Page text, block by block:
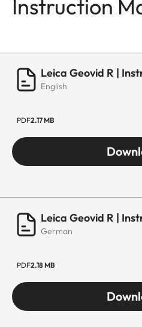
Instruction
Leica Geovid R |
English
PDF2.17 MB
Leica Geovid R |
German
PDF2.18 MB